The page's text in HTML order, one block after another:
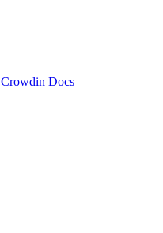
Crowdin Docs